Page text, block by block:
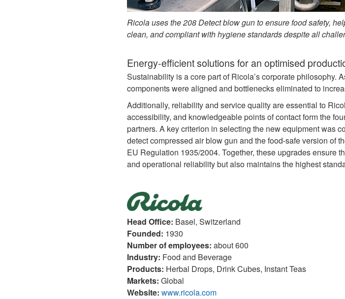
Ricola uses the 208 Detect blow gun to ensure food safety,
clean, and compliant with hygiene standards despite all
Energy-efficient solutions for an optimised
Sustainability is a core part of Ricola’s corporate philosophy.
components were aligned and bottlenecks eliminated to
Additionally, reliability and service quality are essential to
accessibility, and knowledgeable points of contact form the
partners. A key criterion in selecting the new equipment was
detect compressed air blow gun and the food‑safe version of
EU Regulation 1935/2004. Together, these upgrades ensure
and operational reliability but also maintains the highest
Head Office: Basel, Switzerland
Founded: 1930
Number of employees: about 600
Industry: Food and Beverage
Products: Herbal Drops, Drink Cubes, Instant Teas
Markets: Global
Website: www.ricola.com